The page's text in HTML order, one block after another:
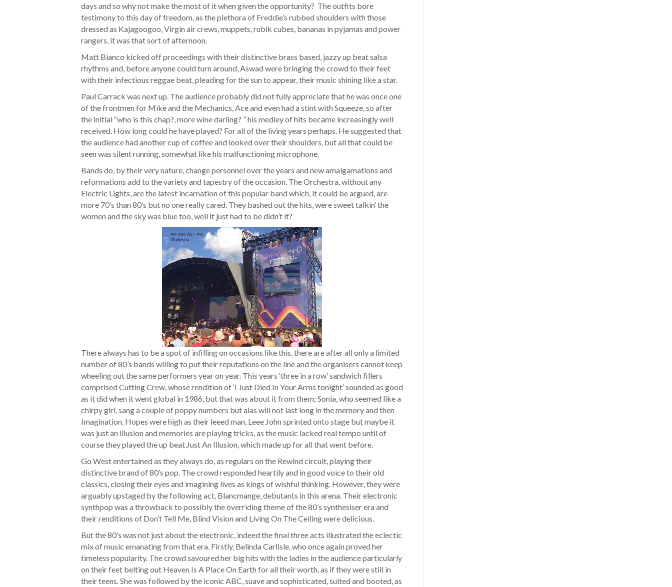
days and so why not make the most of it when given the opportunity? The outfits bore
testimony to this day of freedom, as the plethora of Freddie’s rubbed shoulders with those
dressed as Kajagoogoo, Virgin air crews, muppets, rubik cubes, bananas in pyjamas and power
rangers, it was that sort of afternoon.
Matt Bianco kicked off proceedings with their distinctive brass based, jazzy up beat salsa
rhythms and, before anyone could turn around, Aswad were bringing the crowd to their feet
with their infectious reggae beat, pleading for the sun to appear, their music shining like a star.
Paul Carrack was next up. The audience probably did not fully appreciate that he was once one
of the frontmen for Mike and the Mechanics, Ace and even had a stint with Squeeze, so after
the initial “who is this chap?, more wine darling? ” his medley of hits became increasingly well
received. How long could he have played? For all of the living years perhaps. He suggested that
the audience had another cup of coffee and looked over their shoulders, but all that could be
seen was silent running, somewhat like his malfunctioning microphone.
Bands do, by their very nature, change personnel over the years and new amalgamations and
reformations add to the variety and tapestry of the occasion. The Orchestra, without any
Electric Lights, are the latest incarnation of this popular band which, it could be argued, are
more 70’s than 80’s but no one really cared. They bashed out the hits, were sweet talkin’ the
women and the sky was blue too, well it just had to be didn’t it?
There always has to be a spot of infilling on occasions like this, there are after all only a limited
number of 80’s bands willing to put their reputations on the line and the organisers cannot keep
wheeling out the same performers year on year. This years ‘three in a row’ sandwich fillers
comprised Cutting Crew, whose rendition of ‘I Just Died In Your Arms tonight’ sounded as good
as it did when it went global in 1986, but that was about it from them; Sonia, who seemed like a
chirpy girl, sang a couple of poppy numbers but alas will not last long in the memory and then
Imagination. Hopes were high as their leeed man, Leee John sprinted onto stage but maybe it
was just an illusion and memories are playing tricks, as the music lacked real tempo until of
course they played the up beat Just An Illusion, which made up for all that went before.
Go West entertained as they always do, as regulars on the Rewind circuit, playing their
distinctive brand of 80’s pop. The crowd responded heartily and in good voice to their old
classics, closing their eyes and imagining lives as kings of wishful thinking. However, they were
arguably upstaged by the following act, Blancmange, debutants in this arena. Their electronic
synthpop was a throwback to possibly the overriding theme of the 80’s synthesiser era and
their renditions of Don’t Tell Me, Blind Vision and Living On The Ceiling were delicious.
But the 80’s was not just about the electronic, indeed the final three acts illustrated the eclectic
mix of music emanating from that era. Firstly, Belinda Carlisle, who once again proved her
timeless popularity. The crowd savoured her big hits with the ladies in the audience particularly
on their feet belting out Heaven Is A Place On Earth for all their worth, as if they were still in
their teens. She was followed by the iconic ABC, suave and sophisticated, suited and booted, as